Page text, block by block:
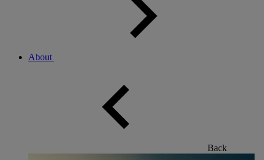
About
Back